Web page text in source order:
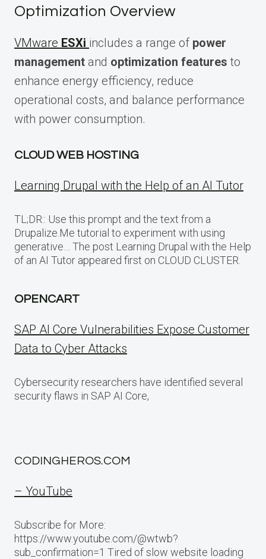
Optimization Overview
VMware ESXi includes a range of power
management and optimization features to
enhance energy efficiency, reduce
operational costs, and balance performance
with power consumption.
CLOUD WEB HOSTING
Learning Drupal with the Help of an AI Tutor
TL;DR:: Use this prompt and the text from a
Drupalize.Me tutorial to experiment with using
generative… The post Learning Drupal with the Help
of an AI Tutor appeared first on CLOUD CLUSTER.
OPENCART
SAP AI Core Vulnerabilities Expose Customer
Data to Cyber Attacks
Cybersecurity researchers have identified several
security flaws in SAP AI Core,
CODINGHEROS.COM
– YouTube
Subscribe for More:
https://www.youtube.com/@wtwb?
sub_confirmation=1 Tired of slow website loading